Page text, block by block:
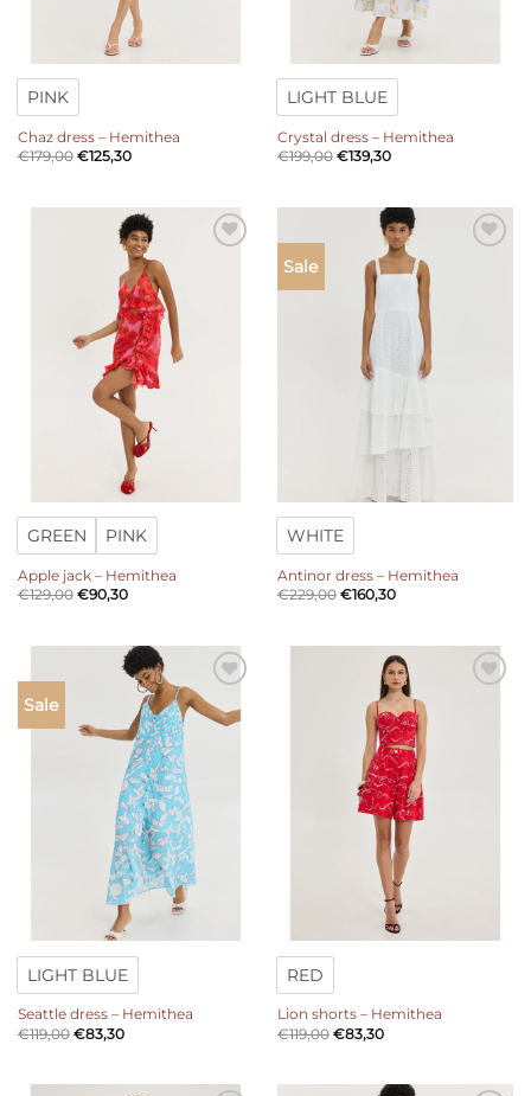
PINK
Chaz dress – Hemithea
€179,00 €125,30
LIGHT BLUE
Crystal dress – Hemithea
€199,00 €139,30
GREEN PINK
Apple jack – Hemithea
€129,00 €90,30
Sale
WHITE
Antinor dress – Hemithea
€229,00 €160,30
Sale
Add to
wishlist
LIGHT BLUE
Seattle dress – Hemithea
€119,00 €83,30
RED
Lion shorts – Hemithea
€119,00 €83,30